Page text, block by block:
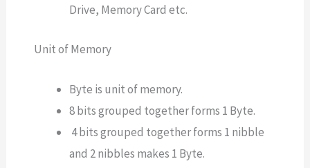
Drive, Memory Card etc.
Unit of Memory
Byte is unit of memory.
8 bits grouped together forms 1 Byte.
4 bits grouped together forms 1 nibble
and 2 nibbles makes 1 Byte.